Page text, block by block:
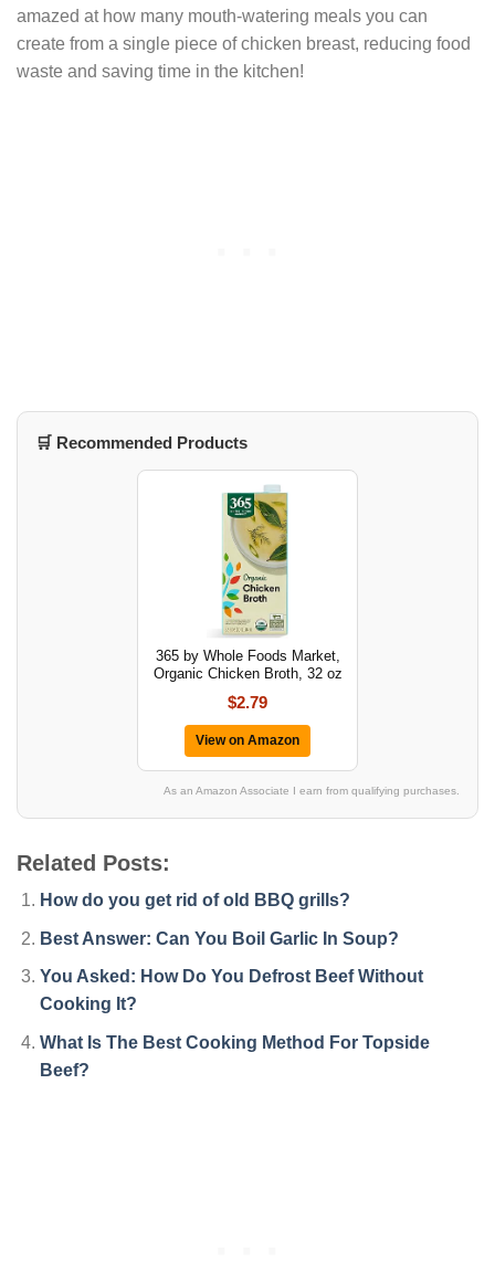
amazed at how many mouth-watering meals you can
create from a single piece of chicken breast, reducing food
waste and saving time in the kitchen!
🛒 Recommended Products
365 by Whole Foods Market,
Organic Chicken Broth, 32 oz
$2.79
View on Amazon
As an Amazon Associate I earn from qualifying purchases.
Related Posts:
How do you get rid of old BBQ grills?
Best Answer: Can You Boil Garlic In Soup?
You Asked: How Do You Defrost Beef Without
Cooking It?
What Is The Best Cooking Method For Topside
Beef?